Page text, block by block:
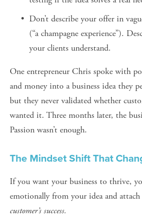
Don’t describe your offer in
(“a champagne experience”).
your clients understand.
One entrepreneur Chris spoke with
and money into a business idea they
but they never validated whether
wanted it. Three months later, the
Passion wasn’t enough.
The Mindset Shift That
If you want your business to thrive,
customer’s success.